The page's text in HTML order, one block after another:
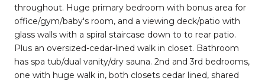
throughout. Huge primary bedroom with bonus area for
office/gym/baby's room, and a viewing deck/patio with
glass walls with a spiral staircase down to to rear patio.
Plus an oversized-cedar-lined walk in closet. Bathroom
has spa tub/dual vanity/dry sauna. 2nd and 3rd bedrooms,
one with huge walk in, both closets cedar lined, shared